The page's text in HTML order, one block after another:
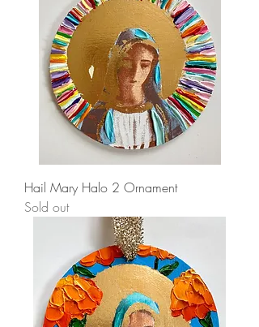
Hail Mary Halo 2 Ornament
Sold out